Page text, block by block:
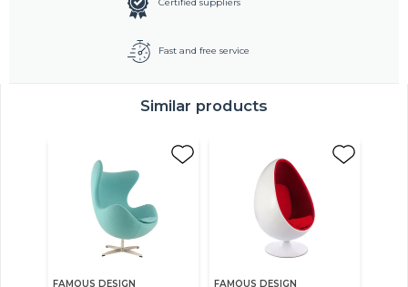
Certified suppliers
Fast and free service
Similar products
FAMOUS DESIGN FAMOUS DESIGN